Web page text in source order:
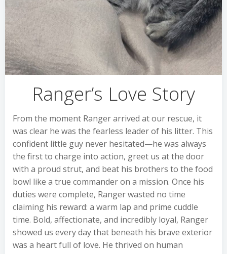
Ranger’s Love Story
From the moment Ranger arrived at our rescue, it
was clear he was the fearless leader of his litter. This
confident little guy never hesitated—he was always
the first to charge into action, greet us at the door
with a proud strut, and beat his brothers to the food
bowl like a true commander on a mission. Once his
duties were complete, Ranger wasted no time
claiming his reward: a warm lap and prime cuddle
time. Bold, affectionate, and incredibly loyal, Ranger
showed us every day that beneath his brave exterior
was a heart full of love. He thrived on human